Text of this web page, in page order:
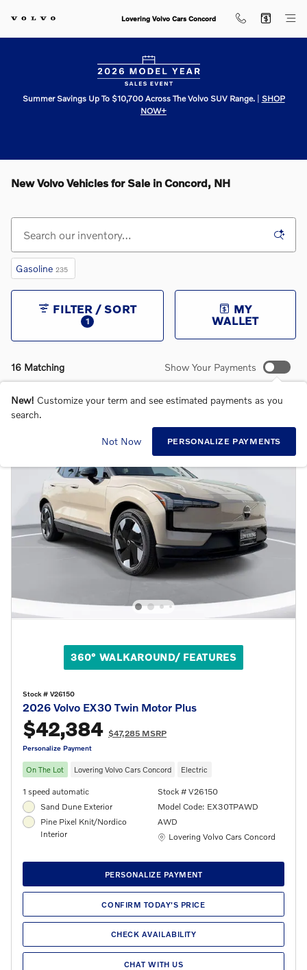
Lovering Volvo Cars Concord
Summer Savings Up To $10,700 Across The Volvo SUV Range.| SHOP
NOW+
New Volvo Vehicles for Sale in Concord, NH
Gasoline 235
16 Matching
FILTER / SORT
1
MY
WALLET
Show Your Payments
New! Customize your term and see estimated payments as you
search.
Not Now PERSONALIZE PAYMENTS
360° WALKAROUND/ FEATURES
Stock # V26150
2026 Volvo EX30 Twin Motor Plus
$42,384 $47,285 MSRP
Personalize Payment
On The Lot Lovering Volvo Cars Concord Electric
1 speed automatic
Sand Dune Exterior
Pine Pixel Knit/Nordico
Interior
Stock # V26150
Model Code: EX30TPAWD
AWD
Location: Lovering Volvo Cars Concord
Lovering Volvo Cars Concord
PERSONALIZE PAYMENT
CONFIRM TODAY'S PRICE
CHECK AVAILABILITY
CHAT WITH US